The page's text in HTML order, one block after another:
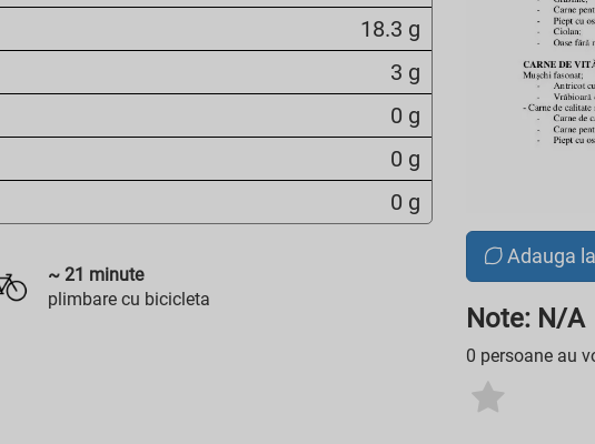
18.3 g
3 g
0 g
0 g
0 g
~21 minute
plimbare cu bicicleta
Adauga
Note: N/A
0 persoane au